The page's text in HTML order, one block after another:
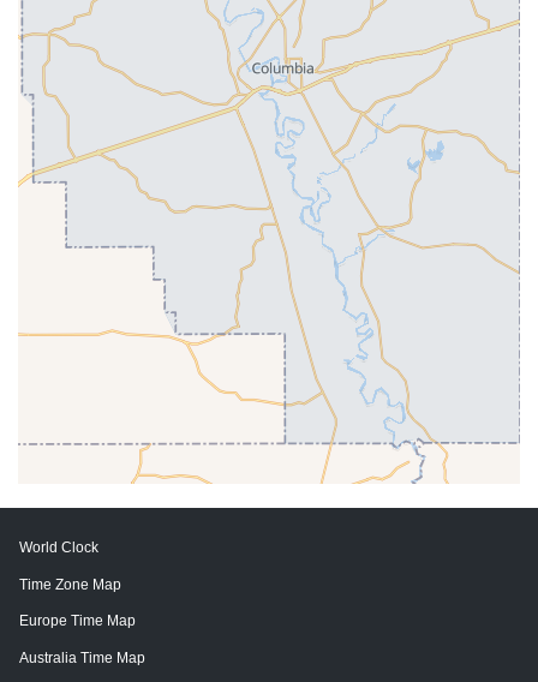
World Clock
Time Zone Map
Europe Time Map
Australia Time Map